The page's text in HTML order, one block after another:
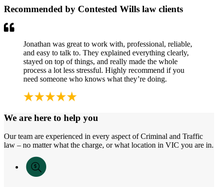
Recommended by Contested Wills law clients
Jonathan was great to work with, professional, reliable,
and easy to talk to. They explained everything clearly,
stayed on top of things, and really made the whole
process a lot less stressful. Highly recommend if you
need someone who knows what they’re doing.
We are here to help you
Our team are experienced in every aspect of Criminal and Traffic
law – no matter what the charge, or what location in VIC you are in.